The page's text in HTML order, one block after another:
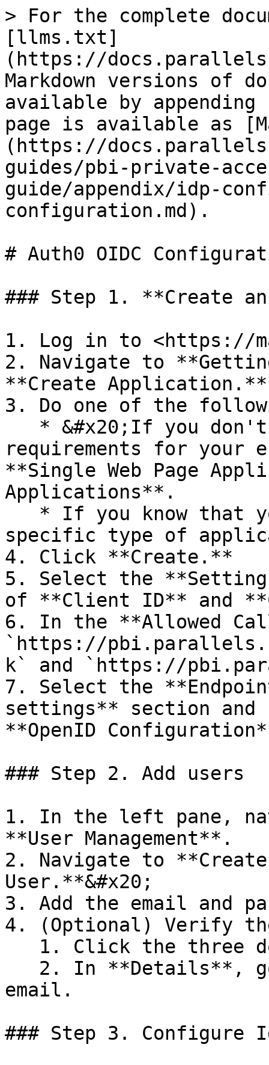
> For the complete
[llms.txt]
(https://
Markdown versions of
available by
page is available as
(https://
guides/pbi-private-
guide/appendix/idp-
configuration.md).
# Auth0 OIDC
### Step 1. **Create
1. Log in to <https://
2. Navigate to
**Create Application.**
3. Do one of the
requirements for your
**Single Web Page
Applications**.
specific type of
4. Click **Create.**
5. Select the
of **Client ID** and
6. In the **Allowed
`https://
k` and `https://
7. Select the
settings** section and
**OpenID
### Step 2. Add users
1. In the left pane,
**User Management**.
2. Navigate to
User.**&#x20;
3. Add the email and
4. (Optional) Verify
email.
### Step 3. Configure